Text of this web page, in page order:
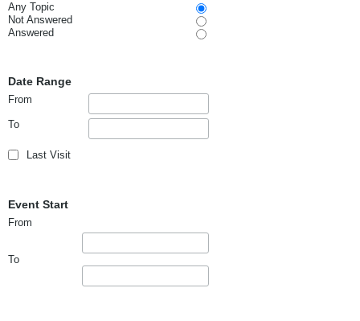
Any Topic
Not Answered
Answered
Date Range
From
To
Last Visit
Event Start
From
To